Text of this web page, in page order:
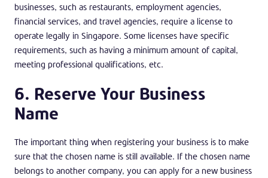
businesses, such as restaurants, employment agencies,
financial services, and travel agencies, require a license to
operate legally in Singapore. Some licenses have specific
requirements, such as having a minimum amount of capital,
meeting professional qualifications, etc.
6. Reserve Your Business
Name
The important thing when registering your business is to make
sure that the chosen name is still available. If the chosen name
belongs to another company, you can apply for a new business